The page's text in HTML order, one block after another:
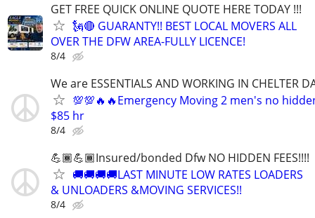
GET FREE QUICK ONLINE QUOTE HERE TODAY !!!
🗽🔴 GUARANTY!! BEST LOCAL MOVERS ALL
OVER THE DFW AREA-FULLY LICENCE!
8/4
We are ESSENTIALS AND WORKING IN CHELTER
💯💯🔥🔥Emergency Moving 2 men's no
$85 hr
8/4
💪🏾💪🏾Insured/bonded Dfw NO HIDDEN FEES!!!!
🚚🚚🚚🚚LAST MINUTE LOW RATES LOADERS
& UNLOADERS &MOVING SERVICES!!
8/4